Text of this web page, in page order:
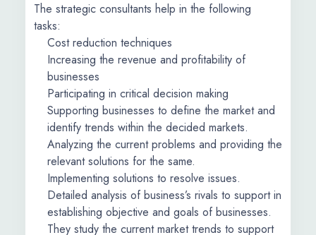
The strategic consultants help in the following
tasks:
Cost reduction techniques
Increasing the revenue and profitability of
businesses
Participating in critical decision making
Supporting businesses to define the market and
identify trends within the decided markets.
Analyzing the current problems and providing the
relevant solutions for the same.
Implementing solutions to resolve issues.
Detailed analysis of business’s rivals to support in
establishing objective and goals of businesses.
They study the current market trends to support